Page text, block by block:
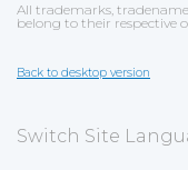
All trademarks,
belong to their respective
Back to desktop version
Switch Site